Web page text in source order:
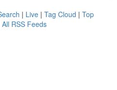
| Live | Tag Cloud | Top
All RSS Feeds